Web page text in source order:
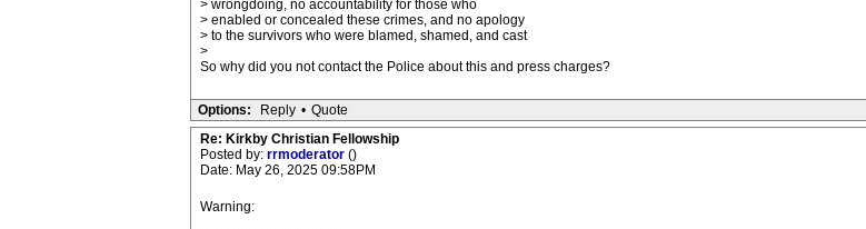
> wrongdoing, no accountability for those who
> enabled or concealed these crimes, and no apology
> to the survivors who were blamed, shamed, and cast
>
So why did you not contact the Police about this and press charges?
Options: Reply • Quote
Re: Kirkby Christian Fellowship
Posted by: rrmoderator ()
Date: May 26, 2025 09:58PM
Warning: